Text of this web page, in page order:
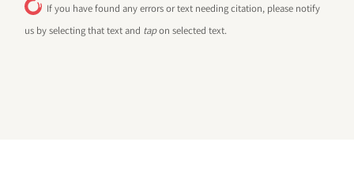
If you have found any errors or text needing citation, please notify
us by selecting that text and tapon selected text.